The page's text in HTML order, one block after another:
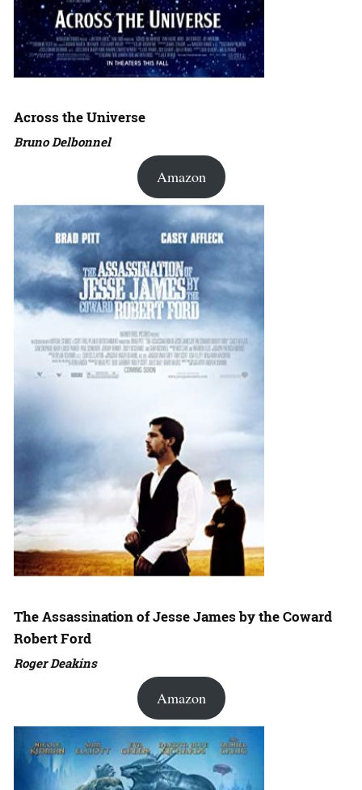
Across the Universe
Bruno Delbonnel
Amazon
The Assassination of Jesse James by the Coward
Robert Ford
Roger Deakins
Amazon